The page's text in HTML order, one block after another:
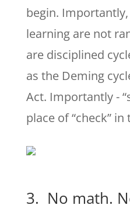
begin.
learning are not
are disciplined
as the Deming
Act. Importantly -
place of “check” in
3. No math.